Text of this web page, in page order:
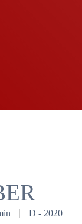
D - 2020